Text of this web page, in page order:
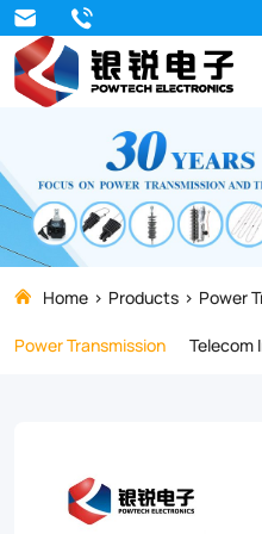
Experience
the
convenience
our
All-
in-
One
Solar
compact
Home Products Power
Power Transmission
Telecom